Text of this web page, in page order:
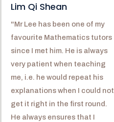
Lim Qi Shean
"Mr Lee has been one of my
favourite Mathematics tutors
since I met him. He is always
very patient when teaching
me, i.e. he would repeat his
explanations when I could not
get it right in the first round.
He always ensures that I